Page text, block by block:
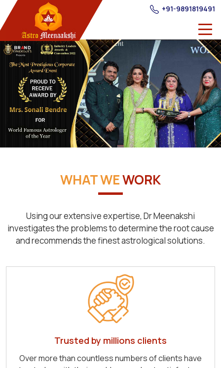
+91-9891819491
WHAT WEWORK
Using our extensive expertise, Dr Meenakshi
investigates the problems to determine the root cause
and recommends the finest astrological solutions.
Trusted by millions clients
Over more than countless numbers of clients have